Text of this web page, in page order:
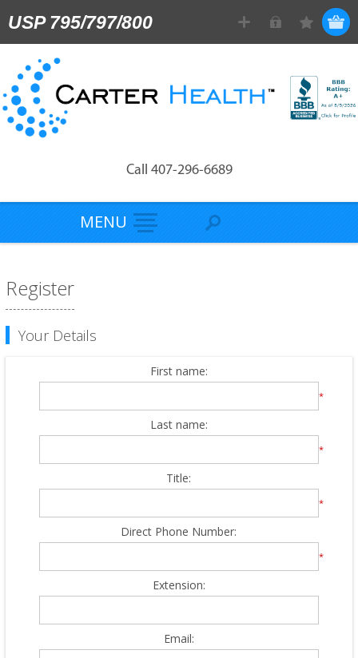
USP 795/797/800
Call 407-296-6689
MENU
Register
Your Details
First name:
*
Last name:
*
Title:
*
Direct Phone Number:
*
Extension:
Email: